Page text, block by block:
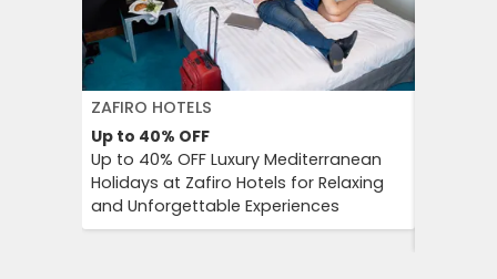
ZAFIRO HOTELS
Up to 40% OFF
Up to 40% OFF Luxury Mediterranean
Holidays at Zafiro Hotels for Relaxing
and Unforgettable Experiences